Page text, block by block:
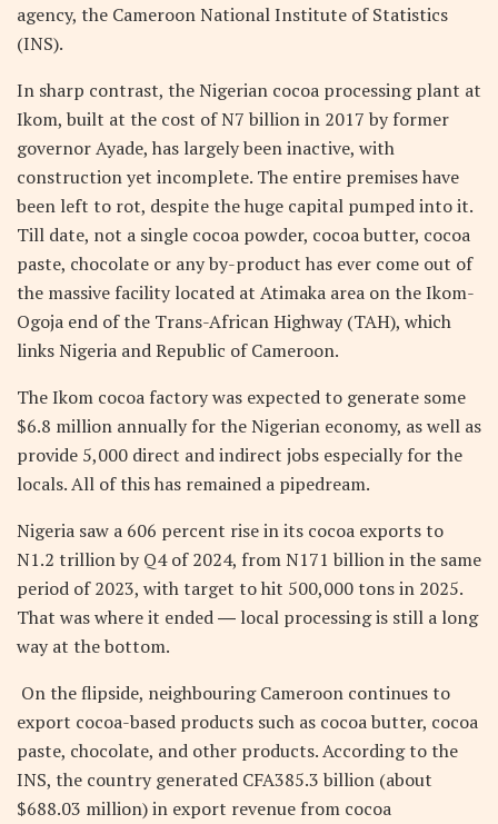
agency, the Cameroon National Institute of Statistics
(INS).
In sharp contrast, the Nigerian cocoa processing plant at
Ikom, built at the cost of N7 billion in 2017 by former
governor Ayade, has largely been inactive, with
construction yet incomplete. The entire premises have
been left to rot, despite the huge capital pumped into it.
Till date, not a single cocoa powder, cocoa butter, cocoa
paste, chocolate or any by-product has ever come out of
the massive facility located at Atimaka area on the Ikom-
Ogoja end of the Trans-African Highway (TAH), which
links Nigeria and Republic of Cameroon.
The Ikom cocoa factory was expected to generate some
$6.8 million annually for the Nigerian economy, as well as
provide 5,000 direct and indirect jobs especially for the
locals. All of this has remained a pipedream.
Nigeria saw a 606 percent rise in its cocoa exports to
N1.2 trillion by Q4 of 2024, from N171 billion in the same
period of 2023, with target to hit 500,000 tons in 2025.
That was where it ended ― local processing is still a long
way at the bottom.
On the flipside, neighbouring Cameroon continues to
export cocoa-based products such as cocoa butter, cocoa
paste, chocolate, and other products. According to the
INS, the country generated CFA385.3 billion (about
$688.03 million) in export revenue from cocoa